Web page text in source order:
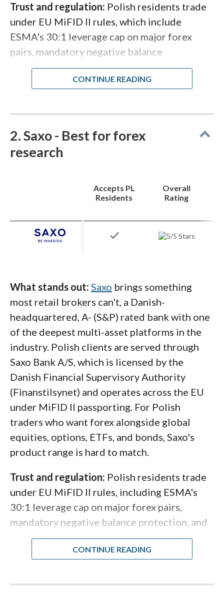
Trust and regulation: Polish residents trade
under EU MiFID II rules, which include
ESMA's 30:1 leverage cap on major forex
pairs, mandatory negative balance
protection, and segregated client funds. The
Polish Financial Supervision Authority (KNF)
IBKR's primary EU regulators provide direct
company financial transparency that few
retail brokers can match.
headline platform, with programmable order
customizable workspace built for active and
professional traders. IBKR Mobile and IBKR
complexity, and the Client Portal handles
account management cleanly through the
browser.
Steven's take:
"Interactive Brokers gives Polish
traders access to one of the deepest
multi-asset platforms in the industry,
with the added comfort of MiFID II
oversight through IBKR's Hungarian
and Irish entities."
Steven Hatzakis
Director of Online Broker Research
2. Saxo - Best for forex
research
Accepts PL
Residents
Overall
Rating
check
What stands out: Saxo brings something
most retail brokers can't, a Danish-
headquartered, A- (S&P) rated bank with one
of the deepest multi-asset platforms in the
industry. Polish clients are served through
Saxo Bank A/S, which is licensed by the
Danish Financial Supervisory Authority
(Finanstilsynet) and operates across the EU
under MiFID II passporting. For Polish
traders who want forex alongside global
equities, options, ETFs, and bonds, Saxo's
product range is hard to match.
Trust and regulation: Polish residents trade
under EU MiFID II rules, including ESMA's
30:1 leverage cap on major forex pairs,
mandatory negative balance protection, and
segregated client funds. Saxo Bank A/S is also
classified as a Systemically Important
subjects the firm to banking-grade capital